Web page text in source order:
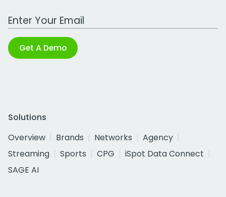
Work Email Address
Get A Demo
Solutions
Overview
Brands Networks
Agency
Streaming
Sports CPG
iSpot Data Connect
SAGE AI